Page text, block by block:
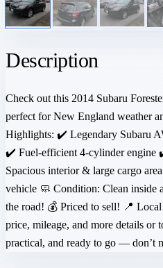
Description
Check out this 2014 Subaru
perfect for New England weather
Highlights: ✔️ Legendary Subaru
✔️ Fuel-efficient 4-cylinder engine
Spacious interior & large cargo
vehicle 🧼 Condition: Clean inside
the road! 💰 Priced to sell! 📍
price, mileage, and more details or
practical, and ready to go — don’t